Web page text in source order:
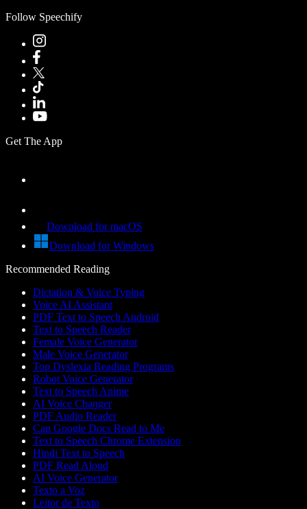
Follow Speechify
Get The App
Download for macOS
Download for Windows
Recommended Reading
Dictation & Voice Typing
Voice AI Assistant
PDF Text to Speech Android
Text to Speech Reader
Female Voice Generator
Male Voice Generator
Top Dyslexia Reading Programs
Robot Voice Generator
Text to Speech Anime
AI Voice Changer
PDF Audio Reader
Can Google Docs Read to Me
Text to Speech Chrome Extension
Hindi Text to Speech
PDF Read Aloud
AI Voice Generator
Texto a Voz
Leitor de Texto